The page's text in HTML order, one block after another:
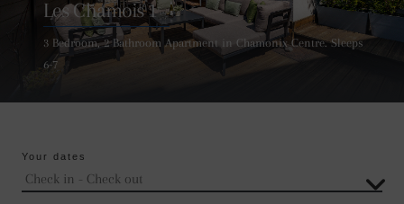
Les Chamois 1
3 Bedroom, 2 Bathroom Apartment in Chamonix Centre. Sleeps
6-7
Your dates